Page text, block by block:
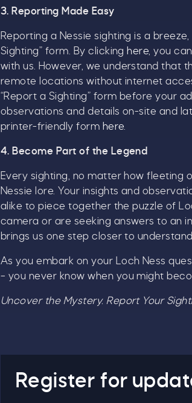
3. Reporting Made Easy
Reporting a Nessie sighting is a
Sighting” form. By clicking here , you
with us. However, we understand that
remote locations without internet
“Report a Sighting” form before your
observations and details on-site and
printer-friendly form here
4. Become Part of the Legend
Every sighting, no matter how fleeting
Nessie lore. Your insights and
alike to piece together the puzzle of
camera or are seeking answers to an
brings us one step closer to
As you embark on your Loch Ness
– you never know when you might
Uncover the Mystery. Report Your
Register for
Tick here to receive
updates. You can opt
By signing up, you agree to